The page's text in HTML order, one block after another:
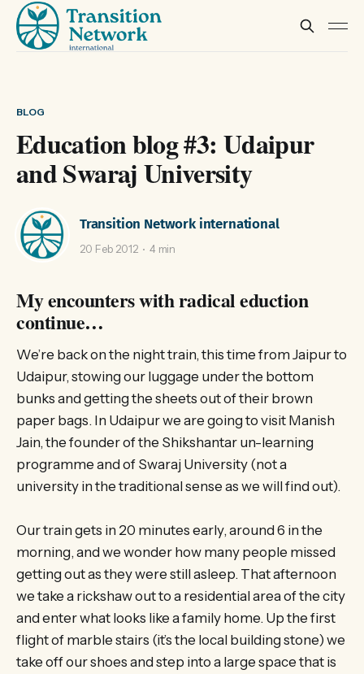
BLOG
Education blog #3: Udaipur
and Swaraj University
Transition Network international
20 Feb 2012 4 min
My encounters with radical eduction
continue…
We’re back on the night train, this time from Jaipur to
Udaipur, stowing our luggage under the bottom
bunks and getting the sheets out of their brown
paper bags. In Udaipur we are going to visit Manish
Jain, the founder of the Shikshantar un-learning
programme and of Swaraj University (not a
university in the traditional sense as we will find out).
Our train gets in 20 minutes early, around 6 in the
morning, and we wonder how many people missed
getting out as they were still asleep. That afternoon
we take a rickshaw out to a residential area of the city
and enter what looks like a family home. Up the first
flight of marble stairs (it’s the local building stone) we
take off our shoes and step into a large space that is